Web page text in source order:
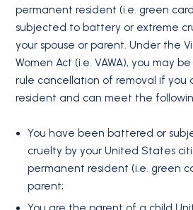
permanent resident (i.e. green
subjected to battery or extreme
your spouse or parent. Under the
Women Act (i.e. VAWA), you may
rule cancellation of removal if you
resident and can meet the
You have been battered or
cruelty by your United States
permanent resident (i.e. green
parent;